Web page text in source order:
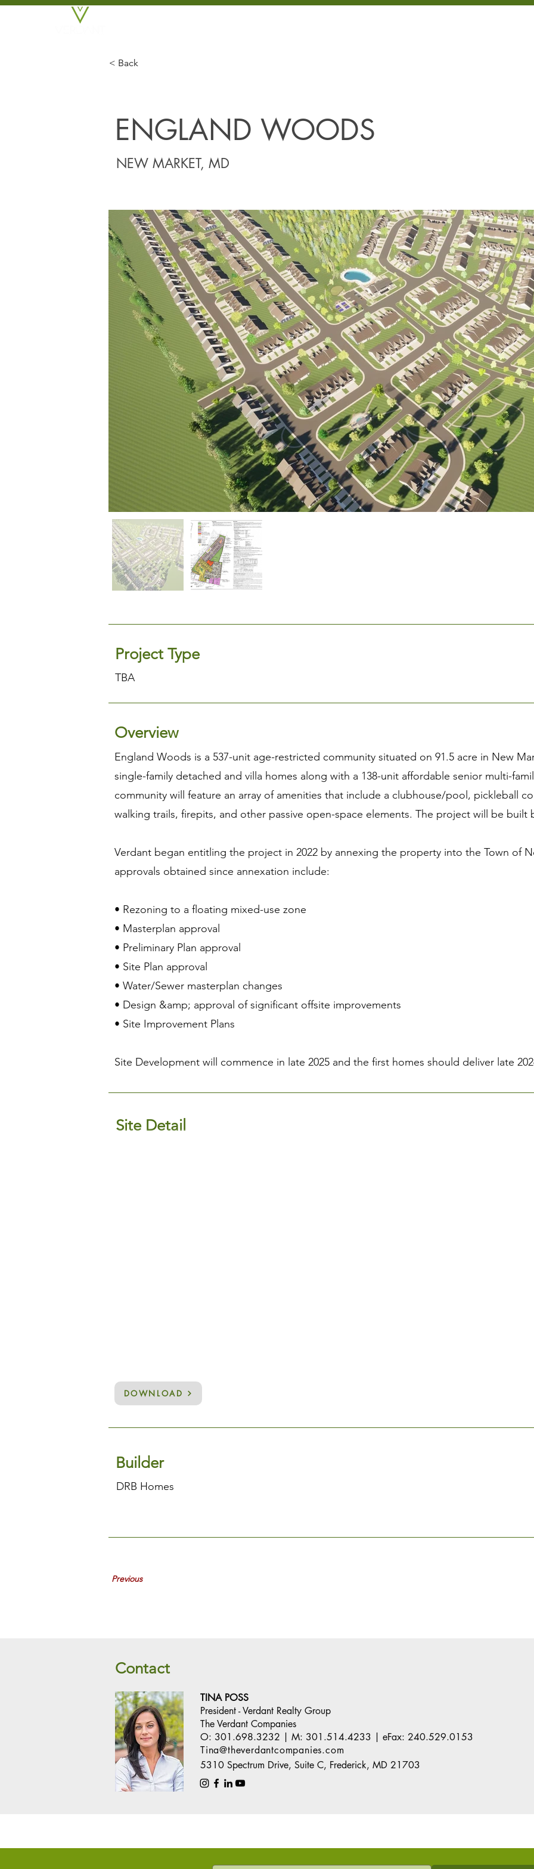
< Back
NEW MARKET, MD
ENGLAND WOODS
Project Type
TBA
Overview
England Woods is a 537-unit age-restricted community situated on 91.5 acre in New
single-family detached and villa homes along with a 138-unit affordable senior multi-
community will feature an array of amenities that include a clubhouse/pool, pickleball
walking trails, firepits, and other passive open-space elements. The project will be built
Verdant began entitling the project in 2022 by annexing the property into the Town of
approvals obtained since annexation include:
• Rezoning to a floating mixed-use zone
• Masterplan approval
• Preliminary Plan approval
• Site Plan approval
• Water/Sewer masterplan changes
• Design &amp; approval of significant offsite improvements
• Site Improvement Plans
Site Development will commence in late 2025 and the first homes should deliver late
Site Detail
DOWNLOAD
Builder
DRB Homes
Previous
Contact
TINA POSS
President - Verdant Realty Group
The Verdant Companies
O: 301.698.3232 | M: 301.514.4233 | eFax: 240.529.0153
Tina@theverdantcompanies.com
5310 Spectrum Drive, Suite C, Frederick, MD 21703